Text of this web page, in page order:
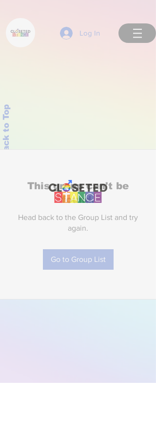
Log In
Back to Top
This group can't be
found.
Head back to the Group List and try
again.
Go to Group List